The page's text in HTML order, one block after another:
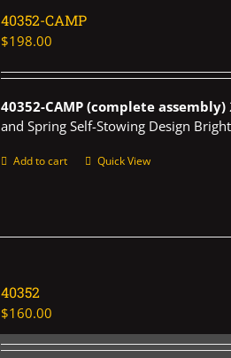
40352-CAMP
$198.00
40352-CAMP (complete assembly)
and Spring Self-Stowing Design
Add to cart Quick View
40352
$160.00